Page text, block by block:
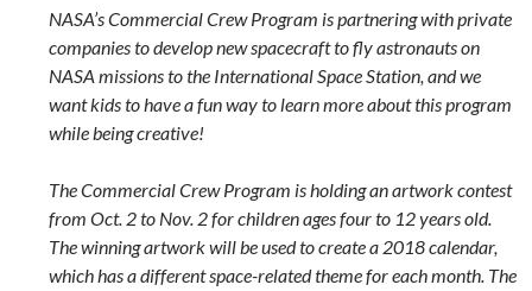
NASA’s Commercial Crew Program is partnering with private
companies to develop new spacecraft to fly astronauts on
NASA missions to the International Space Station, and we
want kids to have a fun way to learn more about this program
while being creative!
The Commercial Crew Program is holding an artwork contest
from Oct. 2 to Nov. 2 for children ages four to 12 years old.
The winning artwork will be used to create a 2018 calendar,
which has a different space-related theme for each month. The